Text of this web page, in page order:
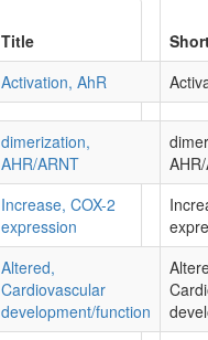
Title
Activation, AhR
dimerization,
AHR/ARNT
Increase, COX-2
expression
Altered,
Cardiovascular
development/function